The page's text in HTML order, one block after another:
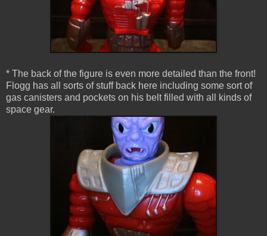
* The back of the figure is even more detailed than the front!
Flogg has all sorts of stuff back here including some sort of
gas canisters and pockets on his belt filled with all kinds of
space gear.